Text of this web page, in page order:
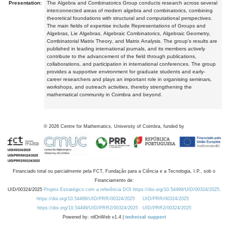
Presentation:
The Algebra and Combinatorics Group conducts research across several
interconnected areas of modern algebra and combinatorics, combining
theoretical foundations with structural and computational perspectives.
The main fields of expertise include Representations of Groups and
Algebras, Lie Algebras, Algebraic Combinatorics, Algebraic Geometry,
Combinatorial Matrix Theory, and Matrix Analysis. The group's results are
published in leading international journals, and its members actively
contribute to the advancement of the field through publications,
collaborations, and participation in international conferences. The group
provides a supportive environment for graduate students and early-
career researchers and plays an important role in organising seminars,
workshops, and outreach activities, thereby strengthening the
mathematical community in Coimbra and beyond.
© 2026 Centre for Mathematics, University of Coimbra, funded by
Financiado total ou parcialmente pela FCT, Fundação para a Ciência e a Tecnologia, I.P., sob o
Financiamento de:
UID/00324/2025 Projeto Estratégico com a referência DOI https://doi.org/10.54499/UID/00324/2025.
https://doi.org/10.54499/UID/PRR/00324/2025
UID/PRR/00324/2025
https://doi.org/10.54499/UID/PRR2/00324/2025
UID/PRR2/00324/2025
Powered by: rdOnWeb v1.4 | technical support